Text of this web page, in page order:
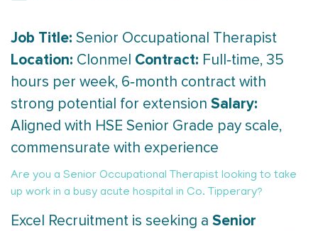
Job Title: Senior Occupational Therapist
Location: Clonmel Contract: Full‑time, 35
hours per week, 6‑month contract with
strong potential for extension Salary:
Aligned with HSE Senior Grade pay scale,
commensurate with experience
Are you a Senior Occupational Therapist looking to take
up work in a busy acute hospital in Co. Tipperary?
Excel Recruitment is seeking a Senior